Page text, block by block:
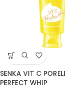
SENKA VIT C
PERFECT WHIP